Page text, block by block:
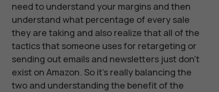
need to understand your margins and then
understand what percentage of every sale
they are taking and also realize that all of the
tactics that someone uses for retargeting or
sending out emails and newsletters just don't
exist on Amazon. So it's really balancing the
two and understanding the benefit of the